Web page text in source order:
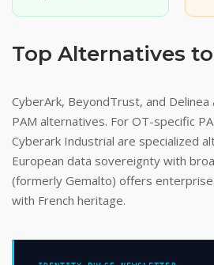
Top Alternatives
CyberArk, BeyondTrust, and
PAM alternatives. For OT-specific
Cyberark Industrial are specialized
European data sovereignty with
(formerly Gemalto) offers
with French heritage.